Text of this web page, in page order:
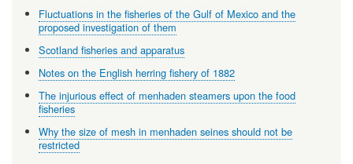
Fluctuations in the fisheries of the Gulf of Mexico and the
proposed investigation of them
Scotland fisheries and apparatus
Notes on the English herring fishery of 1882
The injurious effect of menhaden steamers upon the food
fisheries
Why the size of mesh in menhaden seines should not be
restricted